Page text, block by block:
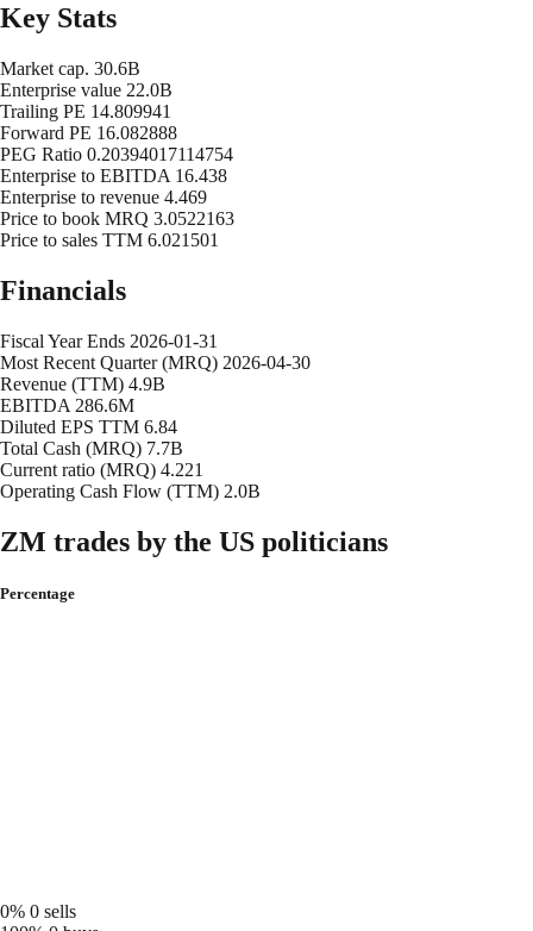
Key Stats
Market cap. 30.6B
Enterprise value 22.0B
Trailing PE 14.809941
Forward PE 16.082888
PEG Ratio 0.20394017114754
Enterprise to EBITDA 16.438
Enterprise to revenue 4.469
Price to book MRQ 3.0522163
Price to sales TTM 6.021501
Financials
Fiscal Year Ends 2026-01-31
Most Recent Quarter (MRQ) 2026-04-30
Revenue (TTM) 4.9B
EBITDA 286.6M
Diluted EPS TTM 6.84
Total Cash (MRQ) 7.7B
Current ratio (MRQ) 4.221
Operating Cash Flow (TTM) 2.0B
ZM trades by the US politicians
Percentage
0% 0 sells